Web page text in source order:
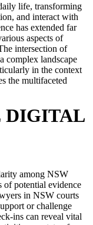
life, transforming
and interact with
has extended far
aspects of
intersection of
complex landscape
in the context
the multifaceted
DIGITAL
among NSW
of potential evidence
in NSW courts
or challenge
ins can reveal vital